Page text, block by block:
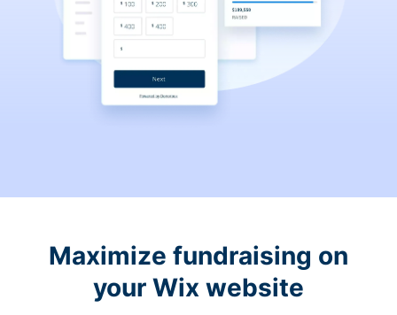
Maximize fundraising on
your Wix website